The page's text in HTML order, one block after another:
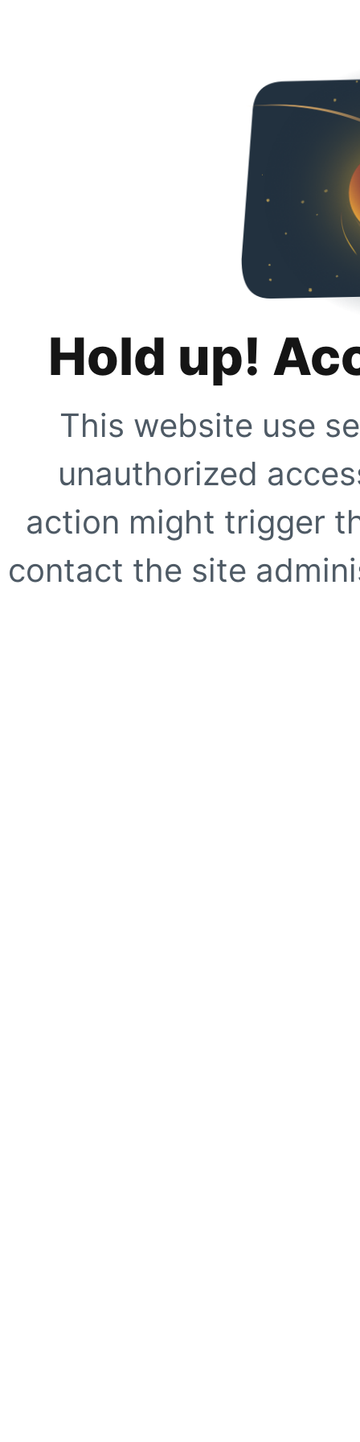
Hold up!
This website use
unauthorized
action might trigger
contact the site